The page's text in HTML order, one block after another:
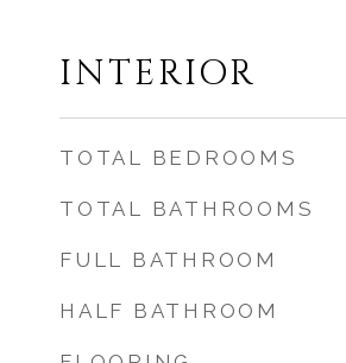
INTERIOR
TOTAL BEDROOMS
TOTAL BATHROOMS
FULL BATHROOM
HALF BATHROOM